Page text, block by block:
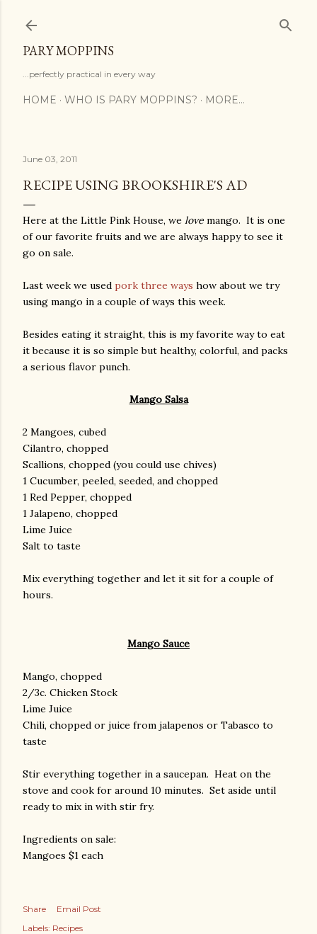
PARY MOPPINS
...perfectly practical in every way
HOME WHO IS PARY MOPPINS? MORE…
June 03, 2011
RECIPE USING BROOKSHIRE'S AD
Here at the Little Pink House, we love mango. It is one
of our favorite fruits and we are always happy to see it
go on sale.
Last week we used pork three ways how about we try
using mango in a couple of ways this week.
Besides eating it straight, this is my favorite way to eat
it because it is so simple but healthy, colorful, and packs
a serious flavor punch.
Mango Salsa
2 Mangoes, cubed
Cilantro, chopped
Scallions, chopped (you could use chives)
1 Cucumber, peeled, seeded, and chopped
1 Red Pepper, chopped
1 Jalapeno, chopped
Lime Juice
Salt to taste
Mix everything together and let it sit for a couple of
hours.
Mango Sauce
Mango, chopped
2/3c. Chicken Stock
Lime Juice
Chili, chopped or juice from jalapenos or Tabasco to
taste
Stir everything together in a saucepan. Heat on the
stove and cook for around 10 minutes. Set aside until
ready to mix in with stir fry.
Ingredients on sale:
Mangoes $1 each
Share
Email Post
Labels: Recipes